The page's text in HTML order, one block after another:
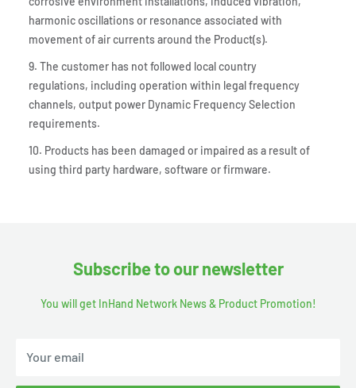
harmonic oscillations or resonance associated with
movement of air currents around the Product(s).
9. The customer has not followed local country
regulations, including operation within legal frequency
channels, output power Dynamic Frequency Selection
requirements.
10. Products has been damaged or impaired as a result of
using third party hardware, software or firmware.
Subscribe to our newsletter
You will get InHand Network News & Product Promotion!
Your email